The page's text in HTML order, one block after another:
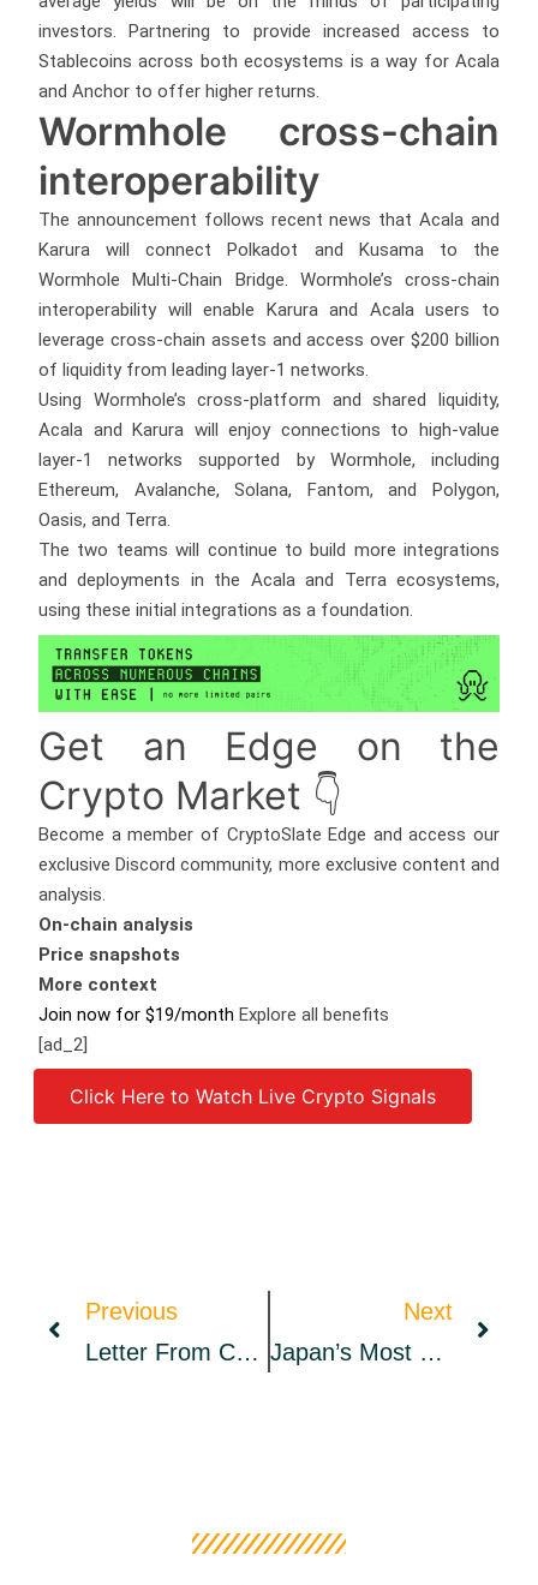
investors. Partnering to provide increased access to
Stablecoins across both ecosystems is a way for Acala
and Anchor to offer higher returns.
Wormhole cross-chain
interoperability
The announcement follows recent news that Acala and
Karura will connect Polkadot and Kusama to the
Wormhole Multi-Chain Bridge. Wormhole’s cross-chain
interoperability will enable Karura and Acala users to
leverage cross-chain assets and access over $200 billion
of liquidity from leading layer-1 networks.
Using Wormhole’s cross-platform and shared liquidity,
Acala and Karura will enjoy connections to high-value
layer-1 networks supported by Wormhole, including
Ethereum, Avalanche, Solana, Fantom, and Polygon,
Oasis, and Terra.
The two teams will continue to build more integrations
and deployments in the Acala and Terra ecosystems,
using these initial integrations as a foundation.
Get an Edge on the
Crypto Market 👇
Become a member of CryptoSlate Edge and access our
exclusive Discord community, more exclusive content and
analysis.
On-chain analysis
Price snapshots
More context
Join now for $19/month Explore all benefits
[ad_2]
Source link
Click Here to Watch Live Crypto Signals
Previous
Letter From CoinStats CEO: $3.2M Raised
Next
Japan’s Most Popular Social Messaging App Line Adds NFT Marketplace